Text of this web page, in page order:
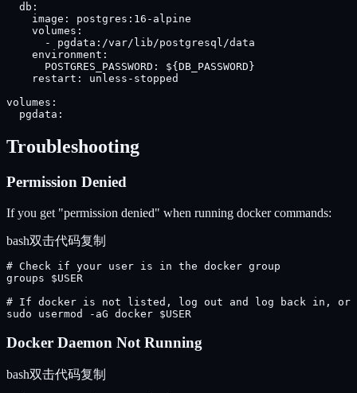
  db:
    image: postgres:16-alpine
    volumes:
      - pgdata:/var/lib/postgresql/data
    environment:
      POSTGRES_PASSWORD: ${DB_PASSWORD}
    restart: unless-stopped
volumes:
  pgdata:
Troubleshooting
Permission Denied
If you get "permission denied" when running docker commands:
bash双击代码复制
# Check if your user is in the docker group
groups $USER
# If docker is not listed, log out and log back in, or
sudo usermod -aG docker $USER
Docker Daemon Not Running
bash双击代码复制